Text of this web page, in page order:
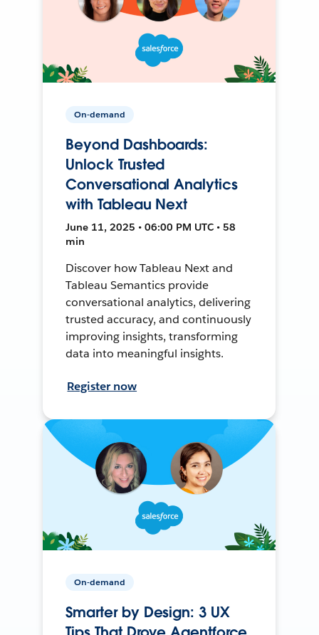
On-demand
Beyond Dashboards:
Unlock Trusted
Conversational Analytics
with Tableau Next
June 11, 2025 • 06:00 PM UTC • 58
min
Discover how Tableau Next and
Tableau Semantics provide
conversational analytics, delivering
trusted accuracy, and continuously
improving insights, transforming
data into meaningful insights.
Register now
On-demand
Smarter by Design: 3 UX